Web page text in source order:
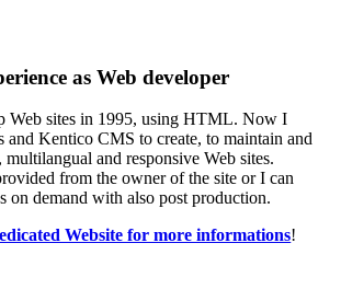
as Web developer
Web sites in 1995, using HTML. Now I
and Kentico CMS to create, to maintain and
multilangual and responsive Web sites.
from the owner of the site or I can
on demand with also post production.
Website for more informations!